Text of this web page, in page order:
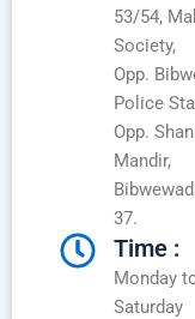
53/54,
Society,
Opp.
Police
Opp.
Mandir,
37.
Time :
Monday
Saturday